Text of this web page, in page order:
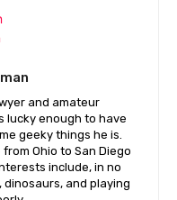
and amateur
lucky enough to have
geeky things he is.
Ohio to San Diego
include, in no
dinosaurs, and playing